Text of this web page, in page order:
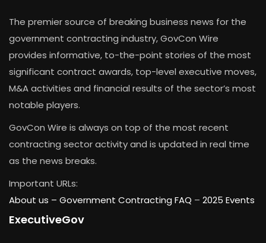
The premier source of breaking business news for the
government contracting industry, GovCon Wire
provides informative, to-the-point stories of the most
significant contract awards, top-level executive moves,
M&A activities and financial results of the sector’s most
notable players.
GovCon Wire is always on top of the most recent
contracting sector activity and is updated in real time
as the news breaks.
Important URLs:
About us – Government Contracting FAQ – 2025 Events
ExecutiveGov